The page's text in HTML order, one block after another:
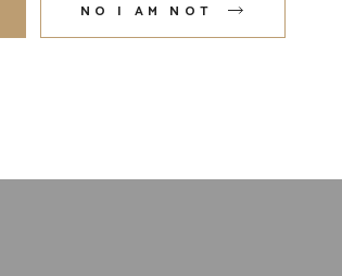
NO I AM NOT